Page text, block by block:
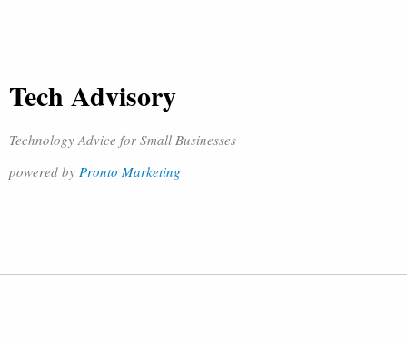
Tech Advisory
Technology Advice for Small Businesses
powered by Pronto Marketing